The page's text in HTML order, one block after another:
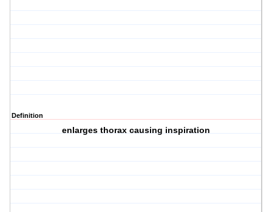
Definition
enlarges thorax causing inspiration